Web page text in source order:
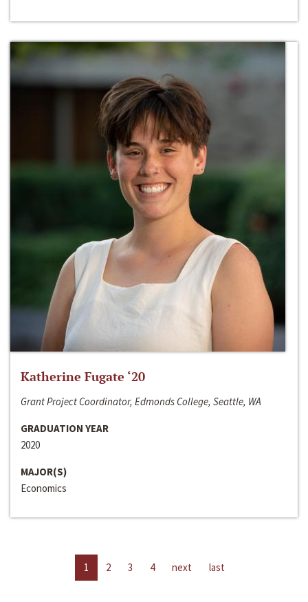
Katherine Fugate ‘20
Grant Project Coordinator, Edmonds College, Seattle, WA
GRADUATION YEAR
2020
MAJOR(S)
Economics
1 2 3 4 next last